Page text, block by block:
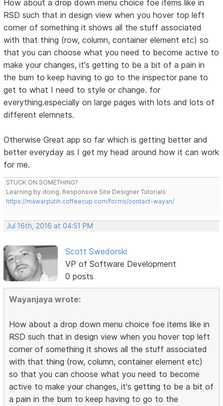
How about a drop down menu choice foe items like in
RSD such that in design view when you hover top left
corner of something it shows all the stuff associated
with that thing (row, column, container element etc) so
that you can choose what you need to become active to
make your changes, it's getting to be a bit of a pain in
the bum to keep having to go to the inspector pane to
get to what I need to style or change. for
everything.especially on large pages with lots and lots of
different elemnets.
Otherwise Great app so far which is getting better and
better everyday as I get my head around how it can work
for me.
STUCK ON SOMETHING?
Learning by doing. Responsive Site Designer Tutorials
https://mawarputih.coffeecup.com/forms/contact-wayan/
Jul 16th, 2016 at 04:51 PM
Scott Swedorski
VP of Software Development
0 posts
Wayanjaya wrote:
How about a drop down menu choice foe items like in
RSD such that in design view when you hover top left
corner of something it shows all the stuff associated
with that thing (row, column, container element etc)
so that you can choose what you need to become
active to make your changes, it's getting to be a bit of
a pain in the bum to keep having to go to the